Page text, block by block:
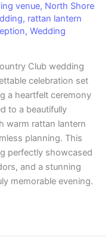
venue, North Shore
, rattan lantern
,Wedding
Club wedding
celebration set
a heartfelt ceremony
to a beautifully
warm rattan lantern
planning. This
perfectly showcased
and a stunning
memorable evening.